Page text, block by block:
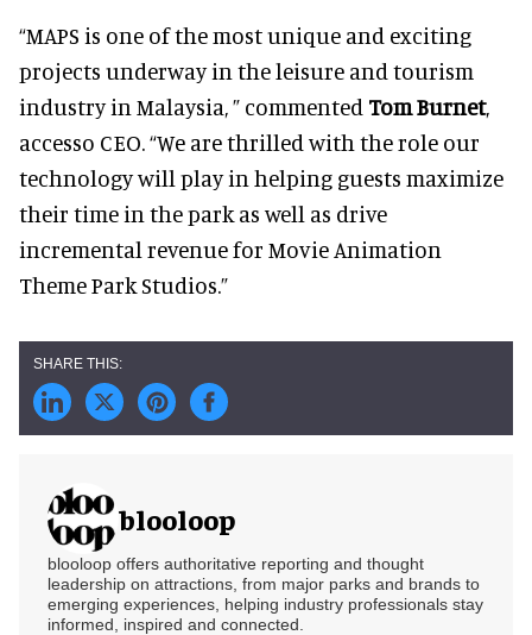
“MAPS is one of the most unique and exciting
projects underway in the leisure and tourism
industry in Malaysia, ” commented Tom Burnet,
accesso CEO. “We are thrilled with the role our
technology will play in helping guests maximize
their time in the park as well as drive
incremental revenue for Movie Animation
Theme Park Studios.”
blooloop
blooloop offers authoritative reporting and thought
leadership on attractions, from major parks and brands to
emerging experiences, helping industry professionals stay
informed, inspired and connected.